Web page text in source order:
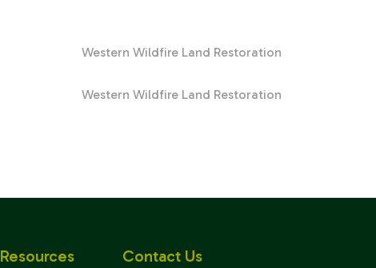
Western Wildfire Land Restoration
Western Wildfire Land Restoration
Resources Contact Us